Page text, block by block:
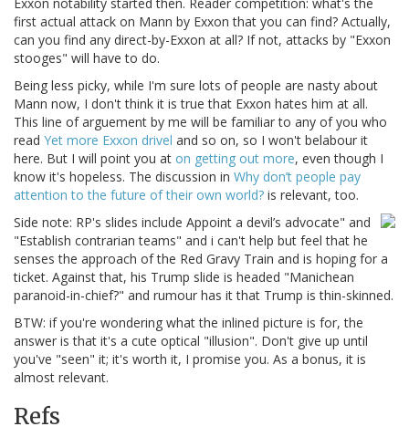
Exxon notability started then. Reader competition: what's the
first actual attack on Mann by Exxon that you can find? Actually,
can you find any direct-by-Exxon at all? If not, attacks by "Exxon
stooges" will have to do.
Being less picky, while I'm sure lots of people are nasty about
Mann now, I don't think it is true that Exxon hates him at all.
This line of arguement by me will be familiar to any of you who
read Yet more Exxon drivel and so on, so I won't belabour it
here. But I will point you at on getting out more, even though I
know it's hopeless. The discussion in Why don’t people pay
attention to the future of their own world? is relevant, too.
Side note: RP's slides include Appoint a devil’s advocate" and
"Establish contrarian teams" and i can't help but feel that he
senses the approach of the Red Gravy Train and is hoping for a
ticket. Against that, his Trump slide is headed "Manichean
paranoid-in-chief?" and rumour has it that Trump is thin-skinned.
BTW: if you're wondering what the inlined picture is for, the
answer is that it's a cute optical "illusion". Don't give up until
you've "seen" it; it's worth it, I promise you. As a bonus, it is
almost relevant.
Refs